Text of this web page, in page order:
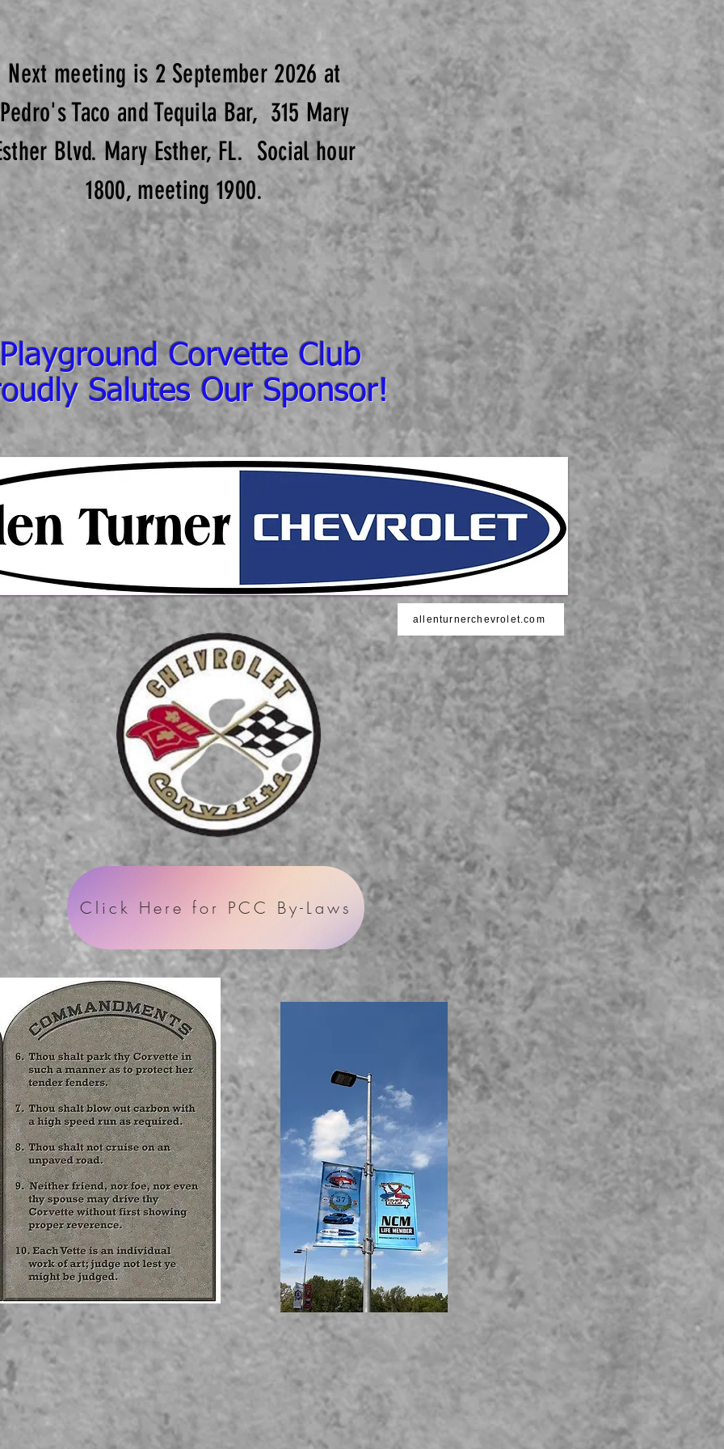
Next meeting is 2 September 2026 at
Pedro's Taco and Tequila Bar, 315 Mary
Blvd. Mary Esther, FL. Social hour
1800, meeting 1900.
Playground Corvette Club
Salutes Our Sponsor!
allenturnerchevrolet.com
Click Here for PCC By-Laws